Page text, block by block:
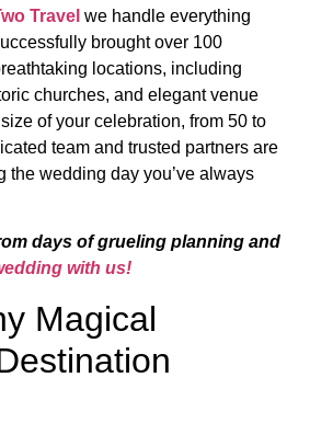
Travel we handle everything
brought over 100
locations, including
churches, and elegant venue
of your celebration, from 50 to
team and trusted partners are
the wedding day you’ve always
days of grueling planning and
with us!
Magical